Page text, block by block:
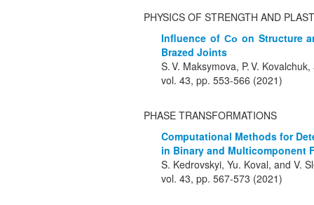
PHYSICS OF STRENGTH AND
Influence of Со on Structure
Brazed Joints
S. V. Maksymova, P. V.
vol. 43, pp. 553-566 (2021)
PHASE TRANSFORMATIONS
Computational Methods for
in Binary and Multicomponent
S. Kedrovskyi, Yu. Koval, and V.
vol. 43, pp. 567-573 (2021)